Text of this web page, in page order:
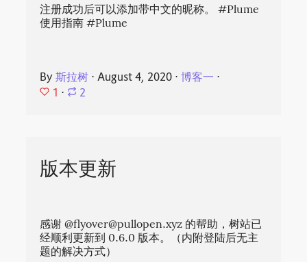
注册成功后可以添加带中文的昵称。 #Plume
使用指南 #Plume
By斯拉树 ⋅August 4, 2020 ⋅博客一 ⋅
1 ⋅ 2
版本更新
感谢 @flyover@pullopen.xyz 的帮助，树站已
经顺利更新到 0.6.0 版本。（内附登陆后无主
题的解决方式）